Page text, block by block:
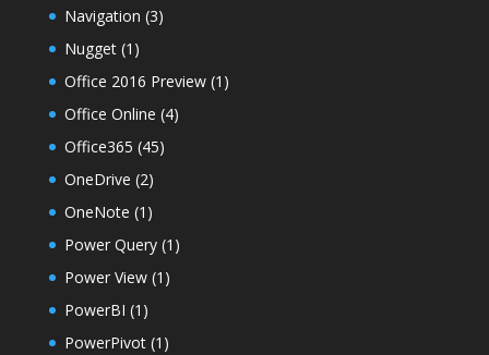
Navigation (3)
Nugget(1)
Office 2016 Preview(1)
Office Online (4)
Office365 (45)
OneDrive (2)
OneNote (1)
Power Query(1)
Power View(1)
PowerBI (1)
PowerPivot(1)